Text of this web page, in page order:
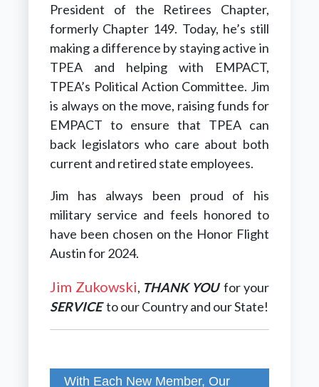
President of the Retirees Chapter,
formerly Chapter 149. Today, he’s still
making a difference by staying active in
TPEA and helping with EMPACT,
TPEA’s Political Action Committee. Jim
is always on the move, raising funds for
EMPACT to ensure that TPEA can
back legislators who care about both
current and retired state employees.
Jim has always been proud of his
military service and feels honored to
have been chosen on the Honor Flight
Austin for 2024.
Jim Zukowski, THANK YOUfor your
SERVICEto our Country and our State!
With Each New Member, Our